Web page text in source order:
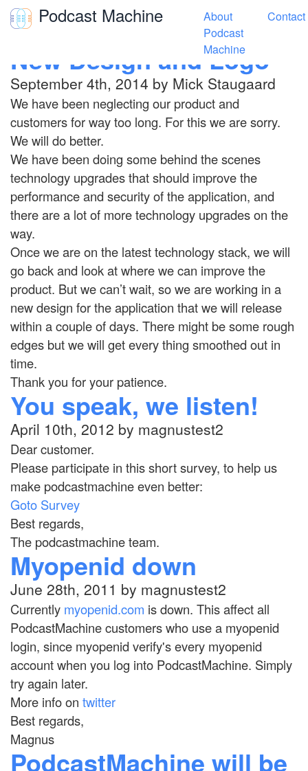
Podcast Machine Toggle navigation
About
Podcast
Machine
Contact
New Design and Logo
September 4th, 2014 by Mick Staugaard
We have been neglecting our product and
customers for way too long. For this we are sorry.
We will do better.
We have been doing some behind the scenes
technology upgrades that should improve the
performance and security of the application, and
there are a lot of more technology upgrades on the
way.
Once we are on the latest technology stack, we will
go back and look at where we can improve the
product. But we can’t wait, so we are working in a
new design for the application that we will release
within a couple of days. There might be some rough
edges but we will get every thing smoothed out in
time.
Thank you for your patience.
You speak, we listen!
April 10th, 2012 by magnustest2
Dear customer.
Please participate in this short survey, to help us
make podcastmachine even better:
Goto Survey
Best regards,
The podcastmachine team.
Myopenid down
June 28th, 2011 by magnustest2
Currently myopenid.com is down. This affect all
PodcastMachine customers who use a myopenid
login, since myopenid verify's every myopenid
account when you log into PodcastMachine. Simply
try again later.
More info on twitter
Best regards,
Magnus
PodcastMachine will be